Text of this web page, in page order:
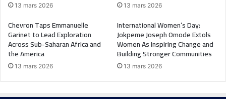
13 mars 2026 13 mars 2026
Chevron Taps Emmanuelle
Garinet to Lead Exploration
Across Sub-Saharan Africa and
the America
13 mars 2026
International Women’s Day:
Jokpeme Joseph Omode Extols
Women As Inspiring Change and
Building Stronger Communities
13 mars 2026